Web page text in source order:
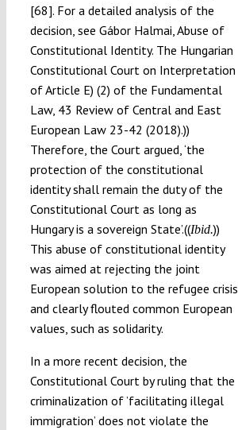
[68]. For a detailed analysis of the
decision, see Gábor Halmai, Abuse of
Constitutional Identity. The Hungarian
Constitutional Court on Interpretation
of Article E) (2) of the Fundamental
Law, 43 Review of Central and East
European Law 23-42 (2018).))
Therefore, the Court argued, ‘the
protection of the constitutional
identity shall remain the duty of the
Constitutional Court as long as
Hungary is a sovereign State’.((Ibid.))
This abuse of constitutional identity
was aimed at rejecting the joint
European solution to the refugee crisis
and clearly flouted common European
values, such as solidarity.
In a more recent decision, the
Constitutional Court by ruling that the
criminalization of ’facilitating illegal
immigration’ does not violate the